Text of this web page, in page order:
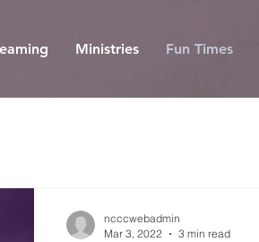
Ministries Fun Times
ncccwebadmin
Mar 3, 2022
3 min read